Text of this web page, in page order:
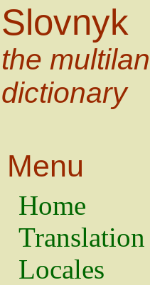
Slovnyk
the
dictionary
Menu
Home
Translation
Locales